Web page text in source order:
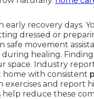
early recovery days.
dressed or
safe movement
healing.
space. Industry
with consistent
and report
help reduce these